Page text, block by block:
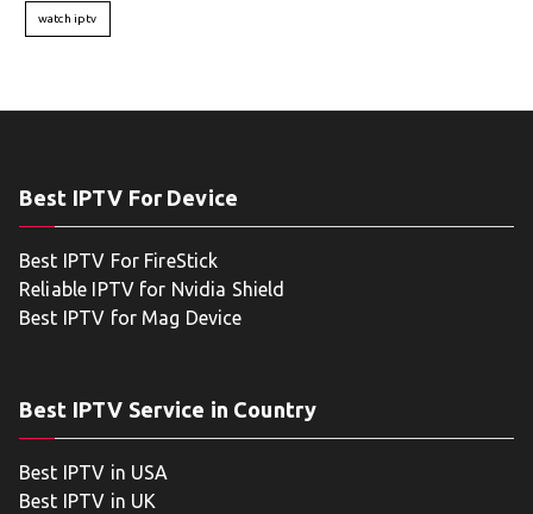
watch iptv
Best IPTV For Device
Best IPTV For FireStick
Reliable IPTV for Nvidia Shield
Best IPTV for Mag Device
Best IPTV Service in Country
Best IPTV in USA
Best IPTV in UK